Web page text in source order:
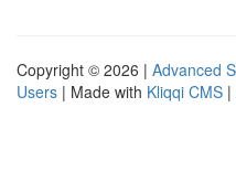
Copyright © 2026 | Advanced
Users | Made with Kliqqi CMS |